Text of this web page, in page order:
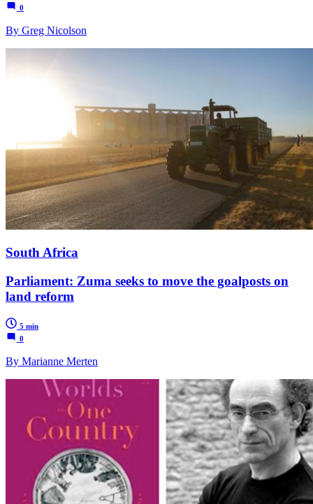
0
By Greg Nicolson
South Africa
Parliament: Zuma seeks to move the goalposts on
land reform
5 min
0
By Marianne Merten